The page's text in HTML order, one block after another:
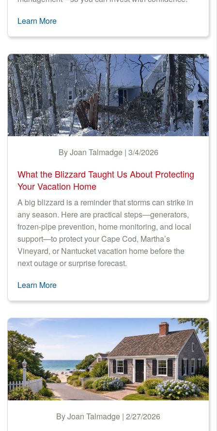
Learn More
By Joan Talmadge | 3/4/2026
What the Blizzard Taught Us About Protecting
Your Vacation Home
A big blizzard is a reminder that storms can strike in
any season. Here are practical steps—generators,
frozen-pipe prevention, home monitoring, and local
support—to protect your Cape Cod, Martha’s
Vineyard, or Nantucket vacation home before the
next outage or surprise forecast.
Learn More
By Joan Talmadge | 2/27/2026